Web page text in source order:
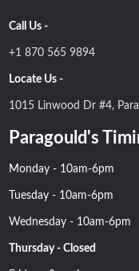
Call Us -
+1 870 565 9894
Locate Us -
1015 Linwood Dr #4,
Paragould's
Monday - 10am-6pm
Tuesday - 10am-6pm
Wednesday - 10am-6pm
Thursday - Closed